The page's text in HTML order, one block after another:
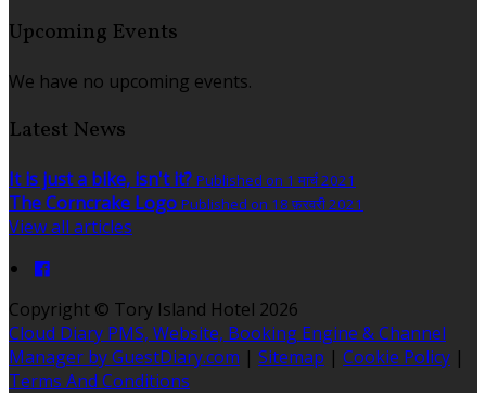
Upcoming Events
We have no upcoming events.
Latest News
It is just a bike, isn't it? Published on 1 मार्च 2021
The Corncrake Logo Published on 18 फ़रवरी 2021
View all articles
Copyright © Tory Island Hotel 2026
Cloud Diary PMS, Website, Booking Engine & Channel
Manager by GuestDiary.com | Sitemap | Cookie Policy |
Terms And Conditions